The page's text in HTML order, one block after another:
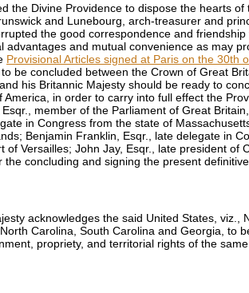
the Divine Providence to dispose the hearts
and Lunebourg, arch-treasurer and
the good correspondence and
advantages and mutual convenience as may
Provisional Articles signed at Paris on the 30th
be concluded between the Crown of Great
his Britannic Majesty should be ready to
America, in order to carry into full effect the
Esqr., member of the Parliament of Great
in Congress from the state of
Benjamin Franklin , Esqr., late delegate in
of Versailles; John Jay, Esqr., late president of
the concluding and signing the present
acknowledges the said United States, viz.,
Carolina, South Carolina and Georgia, to
propriety, and territorial rights of the